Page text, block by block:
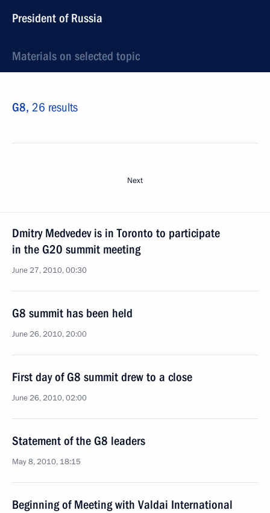
President of Russia
Materials on selected topic
G8, 26 results
Next
Dmitry Medvedev is in Toronto to participate
in the G20 summit meeting
June 27, 2010, 00:30
G8 summit has been held
June 26, 2010, 20:00
First day of G8 summit drew to a close
June 26, 2010, 02:00
Statement of the G8 leaders
May 8, 2010, 18:15
Beginning of Meeting with Valdai International